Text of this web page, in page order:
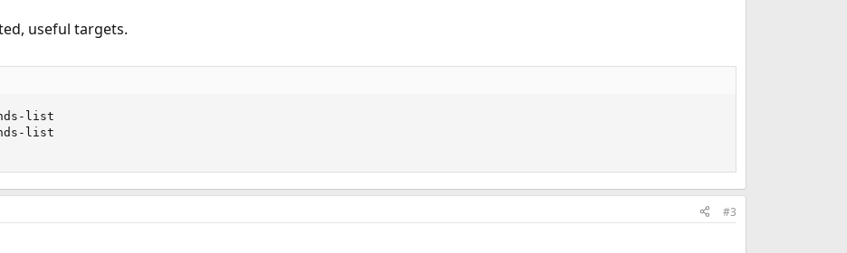
useful targets.
list
list
#3